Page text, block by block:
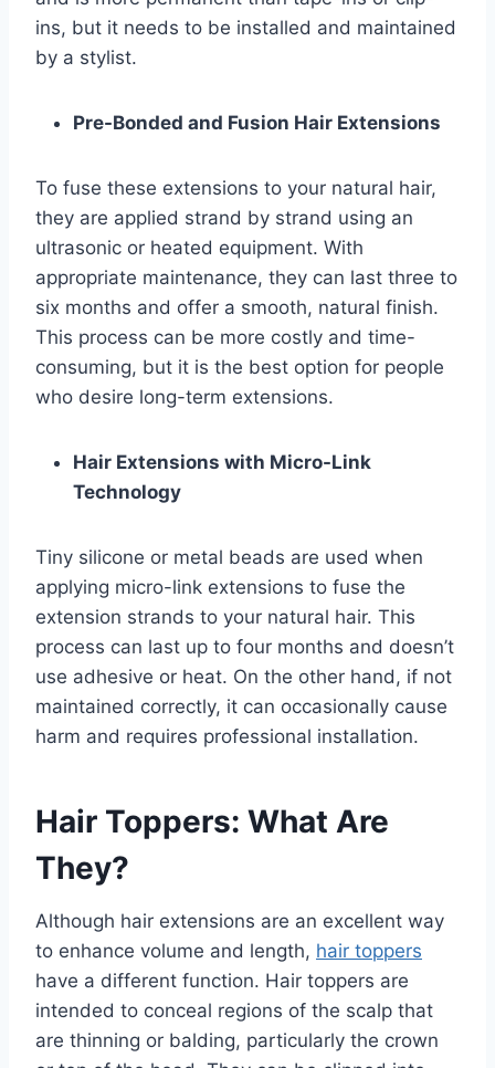
ins, but it needs to be installed and maintained
by a stylist.
Pre-Bonded and Fusion Hair Extensions
To fuse these extensions to your natural hair,
they are applied strand by strand using an
ultrasonic or heated equipment. With
appropriate maintenance, they can last three to
six months and offer a smooth, natural finish.
This process can be more costly and time-
consuming, but it is the best option for people
who desire long-term extensions.
Hair Extensions with Micro-Link
Technology
Tiny silicone or metal beads are used when
applying micro-link extensions to fuse the
extension strands to your natural hair. This
process can last up to four months and doesn’t
use adhesive or heat. On the other hand, if not
maintained correctly, it can occasionally cause
harm and requires professional installation.
Hair Toppers: What Are
They?
Although hair extensions are an excellent way
to enhance volume and length, hair toppers
have a different function. Hair toppers are
intended to conceal regions of the scalp that
are thinning or balding, particularly the crown